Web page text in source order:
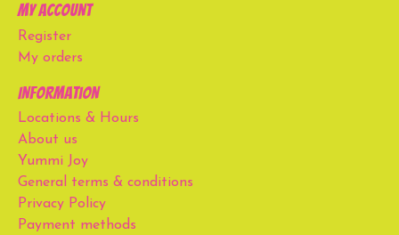
My account
Register
My orders
Information
Locations & Hours
About us
Yummi Joy
General terms & conditions
Privacy Policy
Payment methods